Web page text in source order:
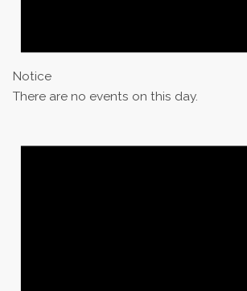
Notice
There are no events on this day.